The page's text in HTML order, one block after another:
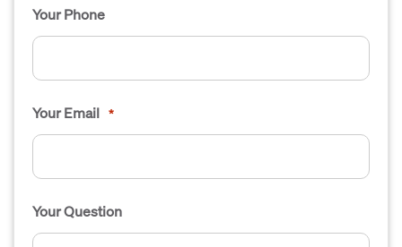
Your Phone
Your Email *
Your Question